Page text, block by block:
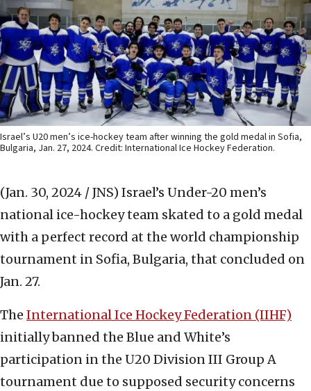
Israel’s U20 men’s ice-hockey team after winning the gold medal in Sofia,
Bulgaria, Jan. 27, 2024. Credit: International Ice Hockey Federation.
(Jan. 30, 2024 / JNS) Israel’s Under-20 men’s
national ice-hockey team skated to a gold medal
with a perfect record at the world championship
tournament in Sofia, Bulgaria, that concluded on
Jan. 27.
The International Ice Hockey Federation (IIHF)
initially banned the Blue and White’s
participation in the U20 Division III Group A
tournament due to supposed security concerns